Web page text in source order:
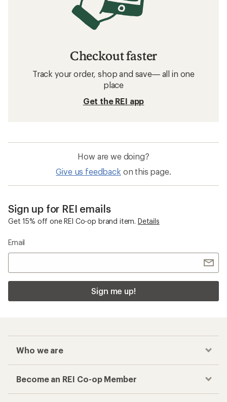
Checkout faster
Track your order, shop and save— all in one
place
Get the REI app
How are we doing?
Give us feedback on this page.
Sign up for REI emails
Get 15% off one REI Co-op brand item. Details
Email
Sign me up!
Who we are
Become an REI Co-op Member